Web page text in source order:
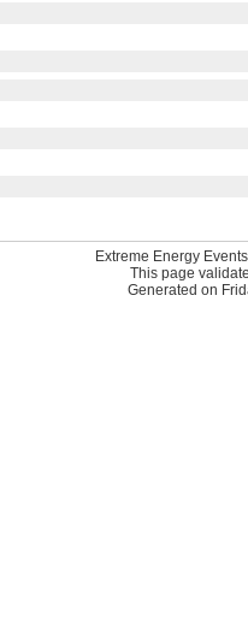
Extreme Energy
This page
Generated on